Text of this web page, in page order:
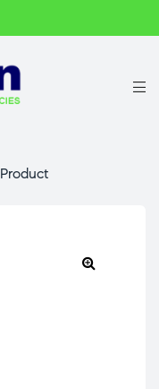
Product